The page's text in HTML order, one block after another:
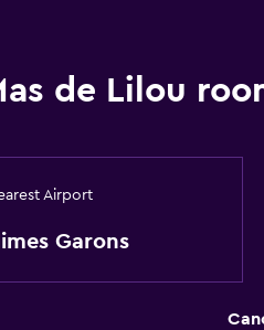
de Lilou
Airport
Garons